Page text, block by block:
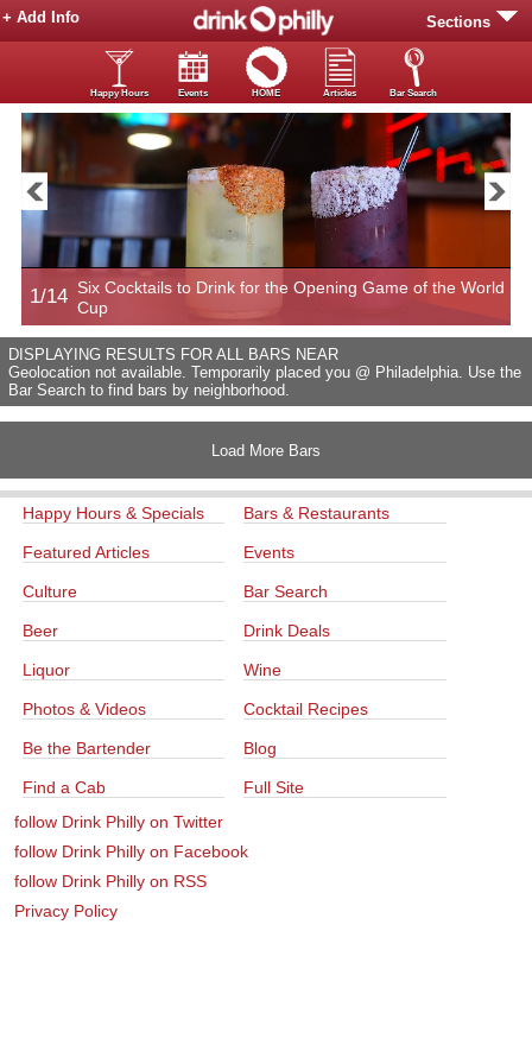
Sections
+ Add Info
Happy Hours Events HOME Articles Bar Search
1/14 Six Cocktails to Drink for the Opening Game of the World
Cup
DISPLAYING RESULTS FOR ALL BARS NEAR
Geolocation not available. Temporarily placed you @ Philadelphia. Use the
Bar Search to find bars by neighborhood.
Load More Bars
Happy Hours & Specials Bars & Restaurants
Featured Articles Events
Culture Bar Search
Beer Drink Deals
Liquor Wine
Photos & Videos Cocktail Recipes
Be the Bartender Blog
Find a Cab
Full Site
follow Drink Philly on Twitter
follow Drink Philly on Facebook
follow Drink Philly on RSS
Privacy Policy